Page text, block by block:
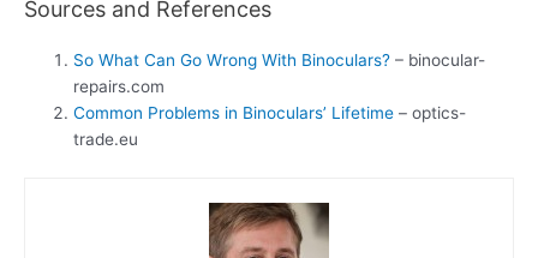
Sources and References
So What Can Go Wrong With Binoculars? – binocular-
repairs.com
Common Problems in Binoculars’ Lifetime – optics-
trade.eu